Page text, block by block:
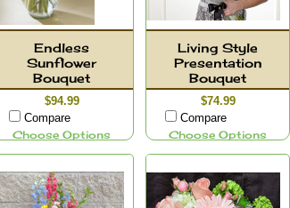
Endless
Sunflower
Bouquet
$94.99
Compare
Choose Options
Living Style
Presentation
Bouquet
$74.99
Compare
Choose Options